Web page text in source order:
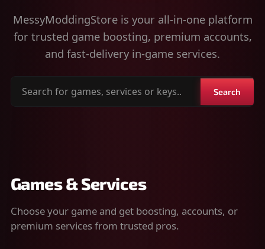
MessyModdingStore is your all-in-one platform
for trusted game boosting, premium accounts,
and fast-delivery in-game services.
Search
Search
Games & Services
Choose your game and get boosting, accounts, or
premium services from trusted pros.